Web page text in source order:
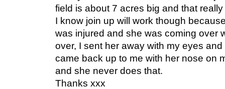
field is about 7 acres big and that
I know join up will work though
was injured and she was coming over
over, I sent her away with my eyes
came back up to me with her nose on
and she never does that.
Thanks xxx